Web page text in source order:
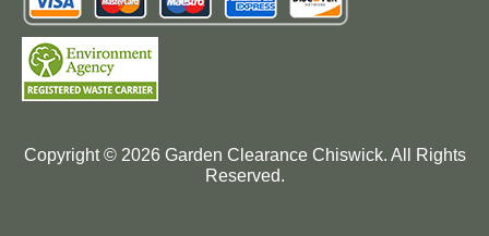
Copyright © 2026Garden Clearance Chiswick. All Rights
Reserved.